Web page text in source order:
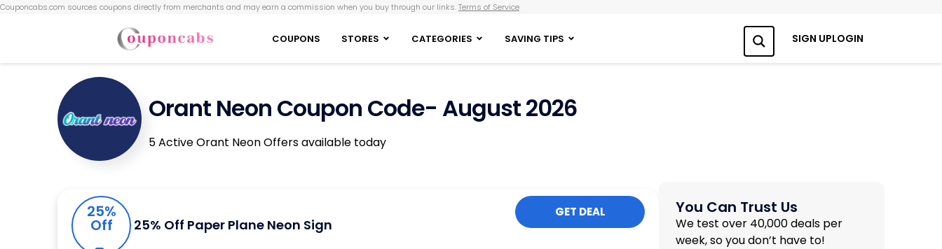
Couponcabs.com sources coupons directly from merchants and may earn a commission when you buy through our links.Terms of Service
COUPONS STORES CATEGORIES SAVING TIPS SIGN UPLOGIN
Search
Orant Neon Coupon Code- August 2026
5 Active Orant Neon Offers available today
25%
Off 25% Off Paper Plane Neon Sign
GET DEAL You Can Trust Us
We test over 40,000 deals per
week, so you don’t have to!